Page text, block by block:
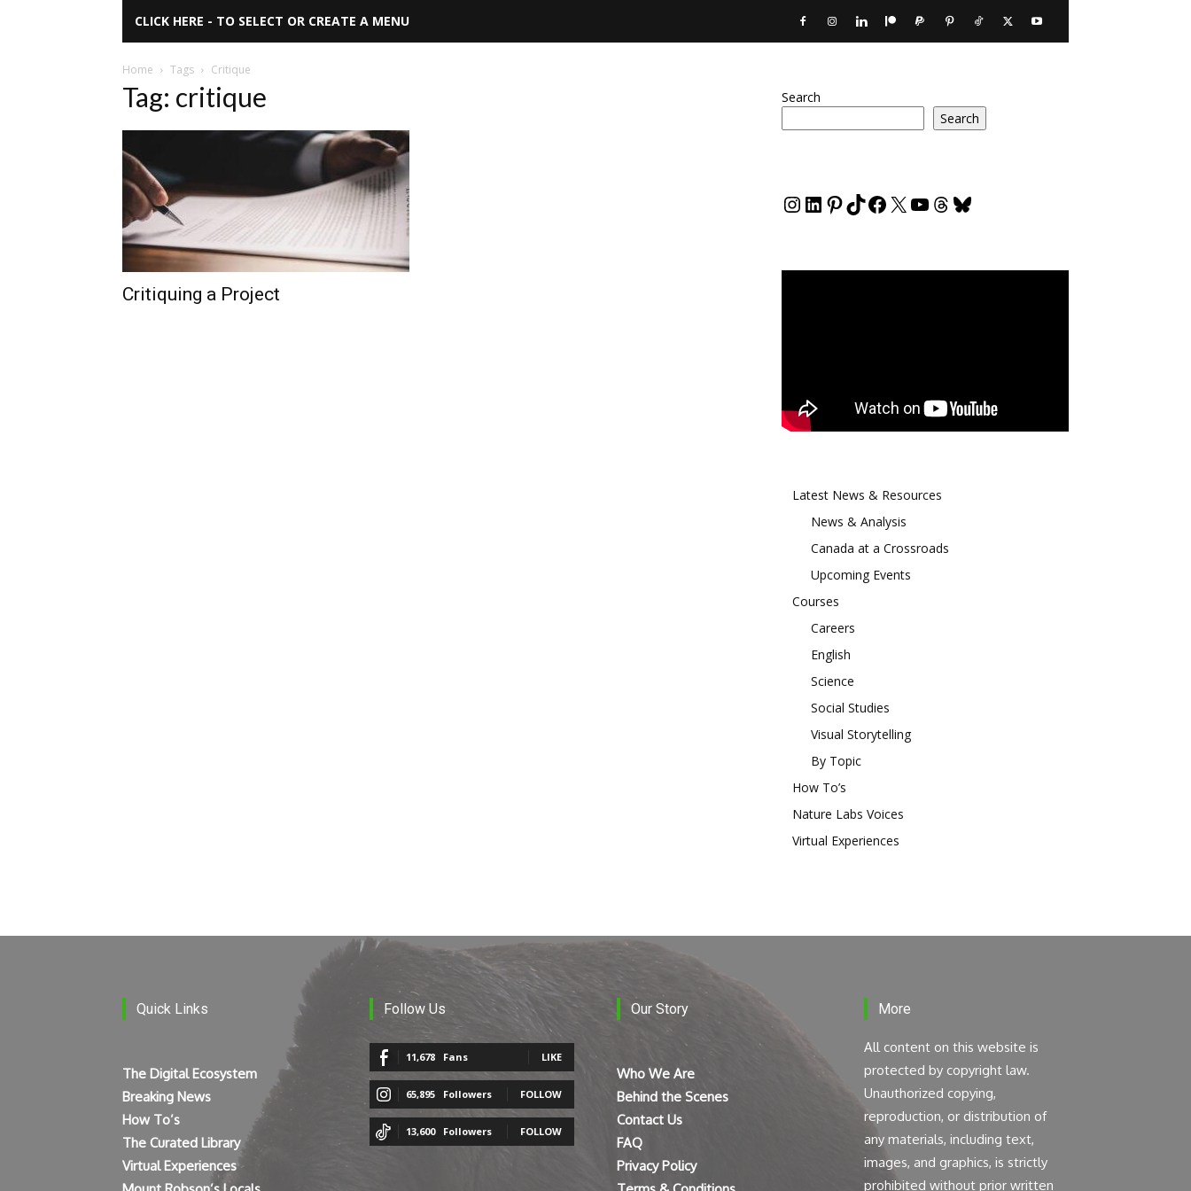
CLICK HERE - TO SELECT OR CREATE A MENU
Home Tags Critique
Tag: critique
Critiquing a Project
Search
Search
Instagram
LinkedIn
Pinterest
TikTok
Facebook
X YouTube
Threads
Bluesky
Latest News & Resources
News & Analysis
Canada at a Crossroads
Upcoming Events
Courses
Careers
English
Science
Social Studies
Visual Storytelling
By Topic
How To’s
Nature Labs Voices
Virtual Experiences
Quick Links
The Digital Ecosystem
Breaking News
How To’s
The Curated Library
Virtual Experiences
Follow Us
11,678 Fans LIKE
65,895 Followers FOLLOW
13,600 Followers FOLLOW
Our Story
Who We Are
Behind the Scenes
Contact Us
FAQ
Privacy Policy
More
All content on this website is
protected by copyright law.
Unauthorized copying,
reproduction, or distribution of
any materials, including text,
images, and graphics, is strictly
prohibited without prior written